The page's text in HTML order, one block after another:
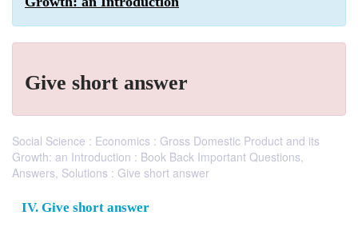
Give short answer
Social Science : Economics : Gross Domestic Product and its
Growth: an Introduction : Book Back Important Questions,
Answers, Solutions : Give short answer